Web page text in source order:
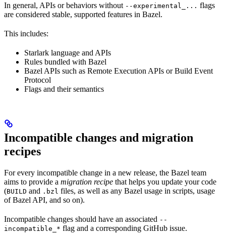
In general, APIs or behaviors without --experimental_... flags
are considered stable, supported features in Bazel.
This includes:
Starlark language and APIs
Rules bundled with Bazel
Bazel APIs such as Remote Execution APIs or Build Event
Protocol
Flags and their semantics
Incompatible changes and migration
recipes
For every incompatible change in a new release, the Bazel team
aims to provide a migration recipe that helps you update your code
(BUILD and .bzl files, as well as any Bazel usage in scripts, usage
of Bazel API, and so on).
Incompatible changes should have an associated --
incompatible_* flag and a corresponding GitHub issue.